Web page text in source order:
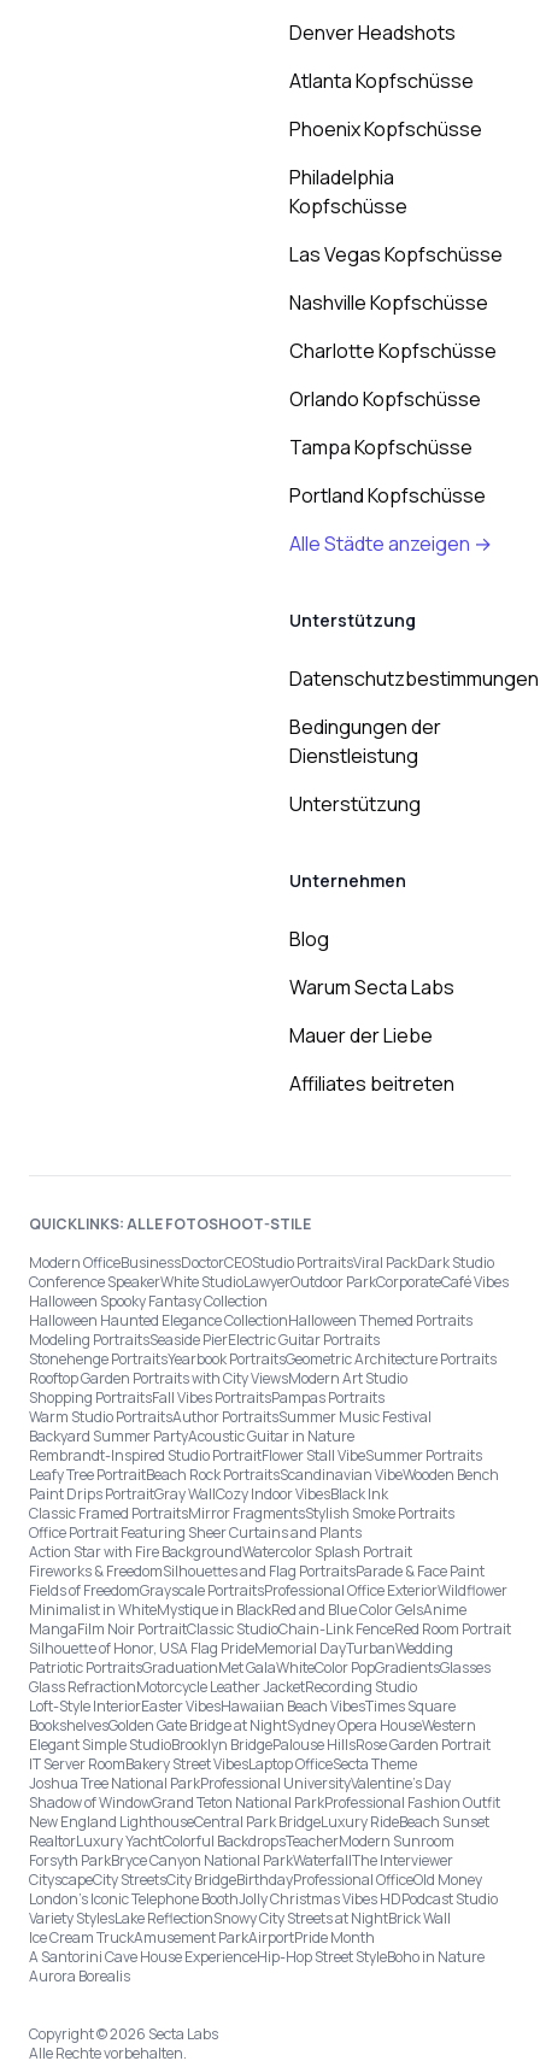
Denver Headshots
Atlanta Kopfschüsse
Phoenix Kopfschüsse
Philadelphia
Kopfschüsse
Las Vegas Kopfschüsse
Nashville Kopfschüsse
Charlotte Kopfschüsse
Orlando Kopfschüsse
Tampa Kopfschüsse
Portland Kopfschüsse
Alle Städte anzeigen →
Unterstützung
Datenschutzbestimmungen
Bedingungen der
Dienstleistung
Unterstützung
Unternehmen
Blog
Warum Secta Labs
Mauer der Liebe
Affiliates beitreten
QUICKLINKS: ALLE FOTOSHOOT-STILE
Modern OfficeBusinessDoctorCEOStudio PortraitsViral PackDark Studio
Conference SpeakerWhite StudioLawyerOutdoor ParkCorporateCafé Vibes
Halloween Spooky Fantasy Collection
Halloween Haunted Elegance CollectionHalloween Themed Portraits
Modeling PortraitsSeaside PierElectric Guitar Portraits
Stonehenge PortraitsYearbook PortraitsGeometric Architecture Portraits
Rooftop Garden Portraits with City ViewsModern Art Studio
Shopping PortraitsFall Vibes PortraitsPampas Portraits
Warm Studio PortraitsAuthor PortraitsSummer Music Festival
Backyard Summer PartyAcoustic Guitar in Nature
Rembrandt-Inspired Studio PortraitFlower Stall VibeSummer Portraits
Leafy Tree PortraitBeach Rock PortraitsScandinavian VibeWooden Bench
Paint Drips PortraitGray WallCozy Indoor VibesBlack Ink
Classic Framed PortraitsMirror FragmentsStylish Smoke Portraits
Office Portrait Featuring Sheer Curtains and Plants
Action Star with Fire BackgroundWatercolor Splash Portrait
Fireworks & FreedomSilhouettes and Flag PortraitsParade & Face Paint
Fields of FreedomGrayscale PortraitsProfessional Office ExteriorWildflower
Minimalist in WhiteMystique in BlackRed and Blue Color GelsAnime
MangaFilm Noir PortraitClassic StudioChain-Link FenceRed Room Portrait
Silhouette of Honor, USA Flag PrideMemorial DayTurbanWedding
Patriotic PortraitsGraduationMet GalaWhiteColor PopGradientsGlasses
Glass RefractionMotorcycle Leather JacketRecording Studio
Loft-Style InteriorEaster VibesHawaiian Beach VibesTimes Square
BookshelvesGolden Gate Bridge at NightSydney Opera HouseWestern
Elegant Simple StudioBrooklyn BridgePalouse HillsRose Garden Portrait
IT Server RoomBakery Street VibesLaptop OfficeSecta Theme
Joshua Tree National ParkProfessional UniversityValentine's Day
Shadow of WindowGrand Teton National ParkProfessional Fashion Outfit
New England LighthouseCentral Park BridgeLuxury RideBeach Sunset
RealtorLuxury YachtColorful BackdropsTeacherModern Sunroom
Forsyth ParkBryce Canyon National ParkWaterfallThe Interviewer
CityscapeCity StreetsCity BridgeBirthdayProfessional OfficeOld Money
London’s Iconic Telephone BoothJolly Christmas Vibes HDPodcast Studio
Variety StylesLake ReflectionSnowy City Streets at NightBrick Wall
Ice Cream TruckAmusement ParkAirportPride Month
A Santorini Cave House ExperienceHip-Hop Street StyleBoho in Nature
Aurora Borealis
Copyright © 2026 Secta Labs
Alle Rechte vorbehalten.